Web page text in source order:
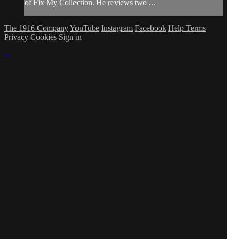
of Fix My Collection. He reviews two ...
The 1916 CompanyYouTube Instagram Facebook Help Terms
Privacy Cookies Sign in
×